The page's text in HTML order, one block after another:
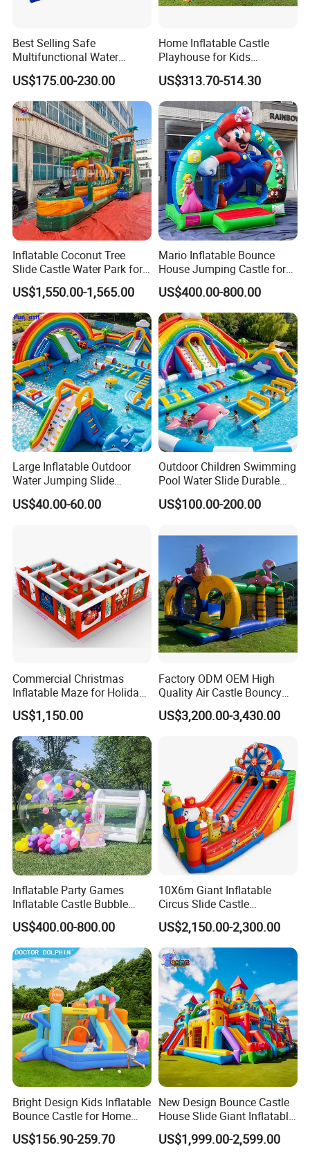
Best Selling Safe
Multifunctional Water
Castle with Kid Friendly
Design
US$175.00-230.00
Home Inflatable Castle
Playhouse for Kids
Backyard Fun Jumping
Castle with Blower
US$313.70-514.30
Inflatable Coconut Tree
Slide Castle Water Park for
Sale
US$1,550.00-1,565.00
Mario Inflatable Bounce
House Jumping Castle for
Kids' Entertainment
US$400.00-800.00
Large Inflatable Outdoor
Water Jumping Slide
Children Bouncy Castle for
Kids Adults
US$40.00-60.00
Outdoor Children Swimming
Pool Water Slide Durable
Kids Inflatable Boat Jumper
Bouncer
US$100.00-200.00
Commercial Christmas
Inflatable Maze for Holiday
Events
US$1,150.00
Factory ODM OEM High
Quality Air Castle Bouncy
House Slide Inflatable
Jumping Castle Air Bouncer
US$3,200.00-3,430.00
Inflatable Party Games
Inflatable Castle Bubble
House Trampoline Castle
for Family Garden
US$400.00-800.00
10X6m Giant Inflatable
Circus Slide Castle
Inflatable Funcity
US$2,150.00-2,300.00
Bright Design Kids Inflatable
Bounce Castle for Home
Outdoor Play
US$156.90-259.70
New Design Bounce Castle
House Slide Giant Inflatable
Playgrounds Inflatable
Castle
US$1,999.00-2,599.00